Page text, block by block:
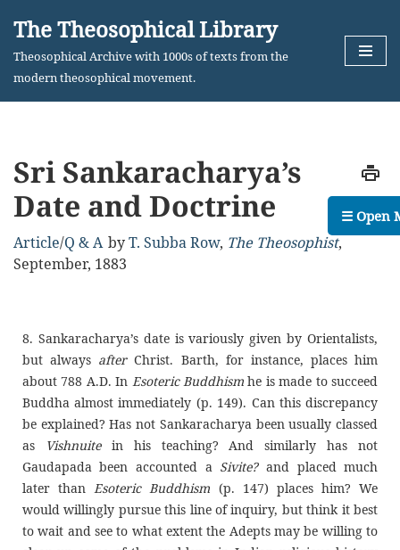
Skip
The Theosophical Library
Theosophical Archive with 1000s of texts from the
modern theosophical movement.
Sri Sankaracharya’s
Date and Doctrine
Article/Q & A byT. Subba Row, The Theosophist,
September, 1883
8. Sankaracharya’s date is variously given by Orientalists,
but always afterChrist. Barth, for instance, places him
about 788 A.D. In Esoteric Buddhism he is made to succeed
Buddha almost immediately (p. 149). Can this discrepancy
be explained? Has not Sankaracharya been usually classed
as
Vishnuite in his teaching? And similarly has not
Gaudapada been accounted a Sivite? and placed much
later thanEsoteric Buddhism (p. 147) places him? We
would willingly pursue this line of inquiry, but think it best
to wait and see to what extent the Adepts may be willing to
☰ Open